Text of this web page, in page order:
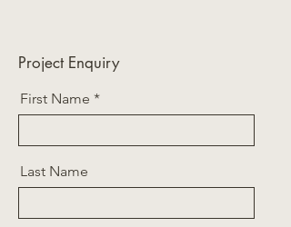
Project Enquiry
First Name
Last Name